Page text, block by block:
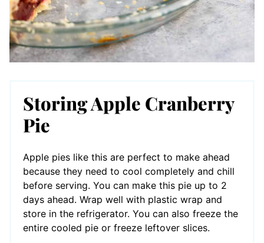
Storing Apple Cranberry
Pie
Apple pies like this are perfect to make ahead
because they need to cool completely and chill
before serving. You can make this pie up to 2
days ahead. Wrap well with plastic wrap and
store in the refrigerator. You can also freeze the
entire cooled pie or freeze leftover slices.